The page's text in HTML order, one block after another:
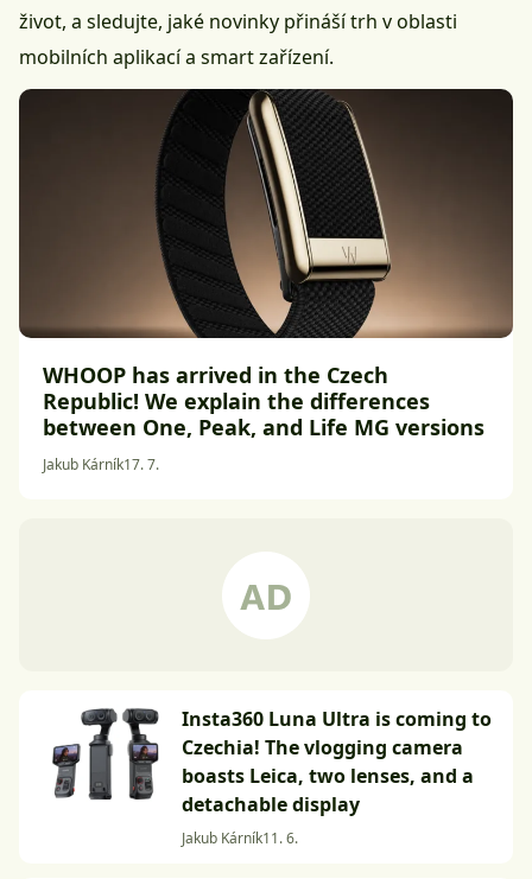
život, a sledujte, jaké novinky přináší trh v oblasti
mobilních aplikací a smart zařízení.
WHOOP has arrived in the Czech
Republic! We explain the differences
between One, Peak, and Life MG versions
Jakub Kárník17. 7.
Insta360 Luna Ultra is coming to
Czechia! The vlogging camera
boasts Leica, two lenses, and a
detachable display
Jakub Kárník11. 6.